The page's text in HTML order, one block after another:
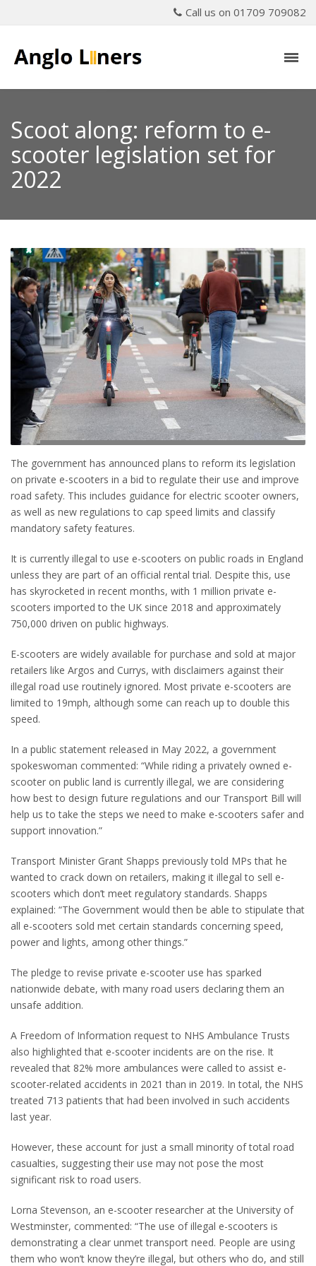
Call us on 01709 709082
Scoot along: reform to e-
scooter legislation set for
2022
The government has announced plans to reform its legislation
on private e-scooters in a bid to regulate their use and improve
road safety. This includes guidance for electric scooter owners,
as well as new regulations to cap speed limits and classify
mandatory safety features.
It is currently illegal to use e-scooters on public roads in England
unless they are part of an official rental trial. Despite this, use
has skyrocketed in recent months, with 1 million private e-
scooters imported to the UK since 2018 and approximately
750,000 driven on public highways.
E-scooters are widely available for purchase and sold at major
retailers like Argos and Currys, with disclaimers against their
illegal road use routinely ignored. Most private e-scooters are
limited to 19mph, although some can reach up to double this
speed.
In a public statement released in May 2022, a government
spokeswoman commented: “While riding a privately owned e-
scooter on public land is currently illegal, we are considering
how best to design future regulations and our Transport Bill will
help us to take the steps we need to make e-scooters safer and
support innovation.”
Transport Minister Grant Shapps previously told MPs that he
wanted to crack down on retailers, making it illegal to sell e-
scooters which don’t meet regulatory standards. Shapps
explained: “The Government would then be able to stipulate that
all e-scooters sold met certain standards concerning speed,
power and lights, among other things.”
The pledge to revise private e-scooter use has sparked
nationwide debate, with many road users declaring them an
unsafe addition.
A Freedom of Information request to NHS Ambulance Trusts
also highlighted that e-scooter incidents are on the rise. It
revealed that 82% more ambulances were called to assist e-
scooter-related accidents in 2021 than in 2019. In total, the NHS
treated 713 patients that had been involved in such accidents
last year.
However, these account for just a small minority of total road
casualties, suggesting their use may not pose the most
significant risk to road users.
Lorna Stevenson, an e-scooter researcher at the University of
Westminster, commented: “The use of illegal e-scooters is
demonstrating a clear unmet transport need. People are using
them who won’t know they’re illegal, but others who do, and still